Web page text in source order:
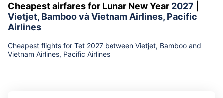
Cheapest airfares for Lunar New Year 2027
Vietjet, Bamboo và Vietnam Airlines, Pacific
Airlines
Cheapest flights for Tet 2027 between Vietjet, Bamboo and
Vietnam Airlines, Pacific Airlines